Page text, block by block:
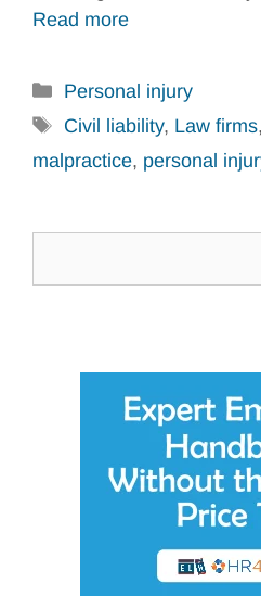
Read more
Categories
Personal injury
Tags
Civil liability, Law firms,
malpractice, personal